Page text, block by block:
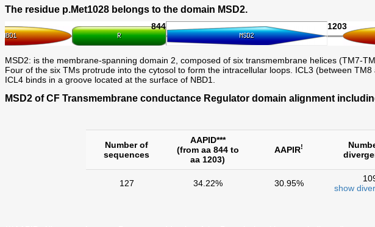
The residue p.Met1028 belongs to the domain MSD2.
844 1203
MSD2: is the membrane-spanning domain 2, composed of six transmembrane helices (TM7-
Four of the six TMs protrude into the cytosol to form the intracellular loops. ICL3 (between
ICL4 binds in a groove located at the surface of NBD1.
MSD2 of CF Transmembrane conductance Regulator domain alignment
Number of
sequences
AAPID***
(from aa 844 to
aa 1203)
AAPIR!
127 34.22% 30.95%
show